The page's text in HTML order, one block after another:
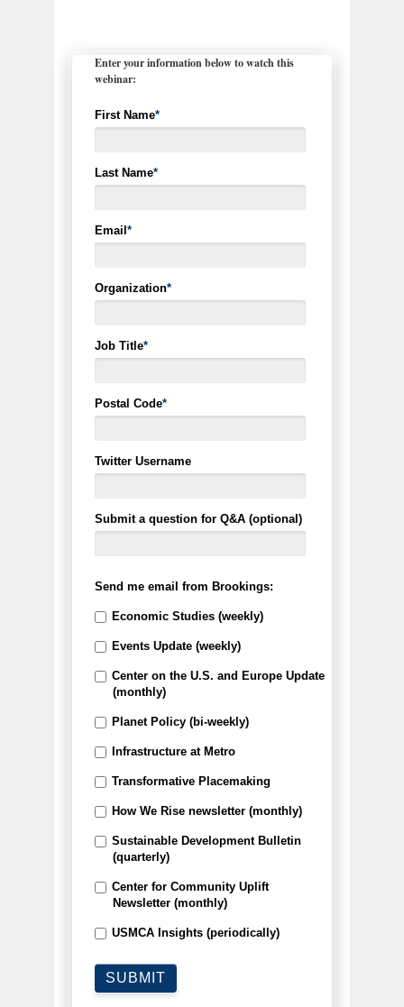
Enter your information below to watch this
webinar:
First Name*
Last Name*
Email*
Organization*
Job Title*
Postal Code*
Twitter Username
Submit a question for Q&A (optional)
Send me email from Brookings:
Economic Studies (weekly)
Events Update (weekly)
Center on the U.S. and Europe Update
(monthly)
Planet Policy (bi-weekly)
Infrastructure at Metro
Transformative Placemaking
How We Rise newsletter (monthly)
Sustainable Development Bulletin
(quarterly)
Center for Community Uplift
Newsletter (monthly)
USMCA Insights (periodically)